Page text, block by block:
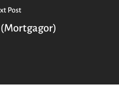
Post